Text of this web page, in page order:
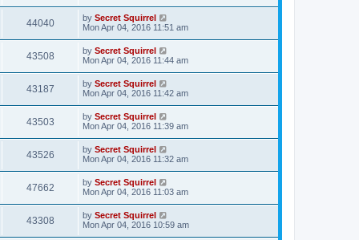
44040 by Secret Squirrel
Mon Apr 04, 2016 11:51 am
43508 by Secret Squirrel
Mon Apr 04, 2016 11:44 am
43187 by Secret Squirrel
Mon Apr 04, 2016 11:42 am
43503 by Secret Squirrel
Mon Apr 04, 2016 11:39 am
43526 by Secret Squirrel
Mon Apr 04, 2016 11:32 am
47662 by Secret Squirrel
Mon Apr 04, 2016 11:03 am
43308 by Secret Squirrel
Mon Apr 04, 2016 10:59 am